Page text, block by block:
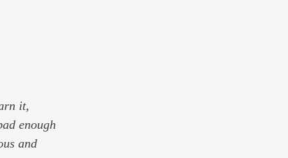
it,
enough
and